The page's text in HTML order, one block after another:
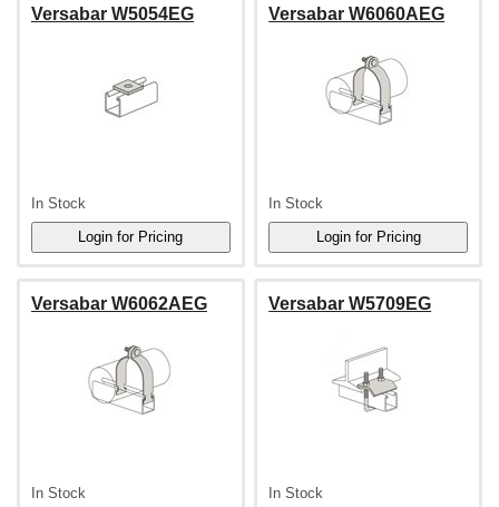
Versabar W5054EG
In Stock
Versabar W6060AEG
In Stock
Versabar W6062AEG
In Stock
Versabar W5709EG
In Stock